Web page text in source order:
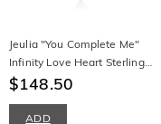
Jeulia "You Complete Me"
Infinity Love Heart Sterling
Silver Necklace
$148.50
ADD